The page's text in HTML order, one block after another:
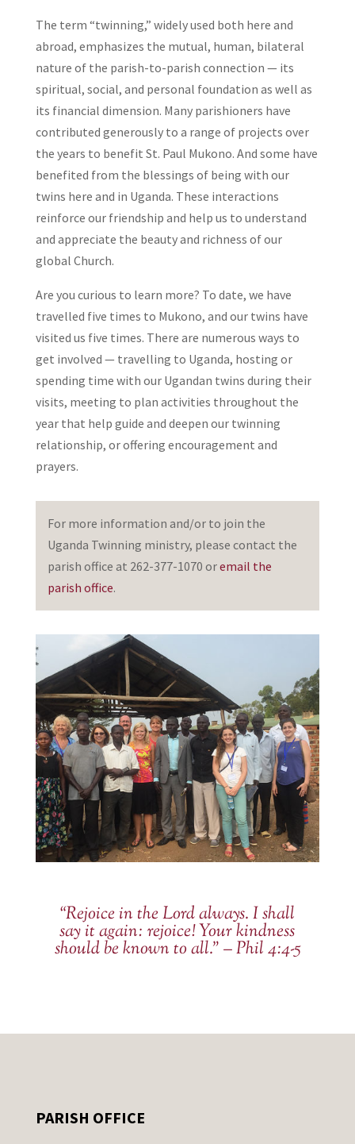
The term “twinning,” widely used both here and
abroad, emphasizes the mutual, human, bilateral
nature of the parish-to-parish connection — its
spiritual, social, and personal foundation as well as
its financial dimension. Many parishioners have
contributed generously to a range of projects over
the years to benefit St. Paul Mukono. And some have
benefited from the blessings of being with our
twins here and in Uganda. These interactions
reinforce our friendship and help us to understand
and appreciate the beauty and richness of our
global Church.
Are you curious to learn more? To date, we have
travelled five times to Mukono, and our twins have
visited us five times. There are numerous ways to
get involved — travelling to Uganda, hosting or
spending time with our Ugandan twins during their
visits, meeting to plan activities throughout the
year that help guide and deepen our twinning
relationship, or offering encouragement and
prayers.
For more information and/or to join the
Uganda Twinning ministry, please contact the
parish office at 262-377-1070 oremail the
parish office.
“Rejoice in the Lord always. I shall
say it again: rejoice! Your kindness
should be known to all.” – Phil 4:4-5
PARISH OFFICE